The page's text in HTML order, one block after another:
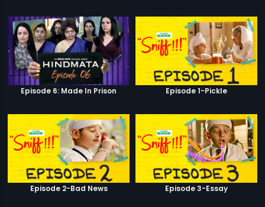
Episode 6: Made In Prison Episode 1-Pickle
Episode 2-Bad News Episode 3-Essay